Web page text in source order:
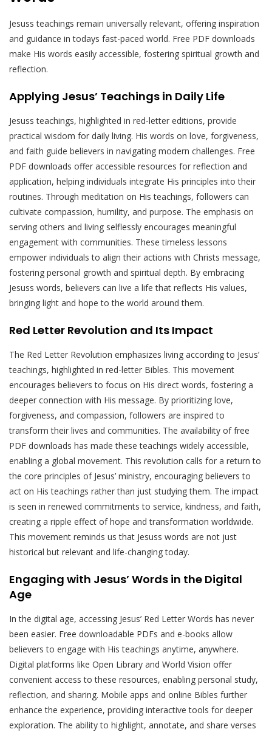
Jesuss teachings remain universally relevant, offering inspiration
and guidance in todays fast-paced world. Free PDF downloads
make His words easily accessible, fostering spiritual growth and
reflection.
Applying Jesus’ Teachings in Daily Life
Jesuss teachings, highlighted in red-letter editions, provide
practical wisdom for daily living. His words on love, forgiveness,
and faith guide believers in navigating modern challenges. Free
PDF downloads offer accessible resources for reflection and
application, helping individuals integrate His principles into their
routines. Through meditation on His teachings, followers can
cultivate compassion, humility, and purpose. The emphasis on
serving others and living selflessly encourages meaningful
engagement with communities. These timeless lessons
empower individuals to align their actions with Christs message,
fostering personal growth and spiritual depth. By embracing
Jesuss words, believers can live a life that reflects His values,
bringing light and hope to the world around them.
Red Letter Revolution and Its Impact
The Red Letter Revolution emphasizes living according to Jesus’
teachings, highlighted in red-letter Bibles. This movement
encourages believers to focus on His direct words, fostering a
deeper connection with His message. By prioritizing love,
forgiveness, and compassion, followers are inspired to
transform their lives and communities. The availability of free
PDF downloads has made these teachings widely accessible,
enabling a global movement. This revolution calls for a return to
the core principles of Jesus’ ministry, encouraging believers to
act on His teachings rather than just studying them. The impact
is seen in renewed commitments to service, kindness, and faith,
creating a ripple effect of hope and transformation worldwide.
This movement reminds us that Jesuss words are not just
historical but relevant and life-changing today.
Engaging with Jesus’ Words in the Digital
Age
In the digital age, accessing Jesus’ Red Letter Words has never
been easier. Free downloadable PDFs and e-books allow
believers to engage with His teachings anytime, anywhere.
Digital platforms like Open Library and World Vision offer
convenient access to these resources, enabling personal study,
reflection, and sharing. Mobile apps and online Bibles further
enhance the experience, providing interactive tools for deeper
exploration. The ability to highlight, annotate, and share verses